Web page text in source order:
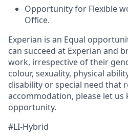
Opportunity for Flexible
Office.
Experian is an Equal
can succeed at Experian and
work, irrespective of their
colour, sexuality, physical
disability or special need that
accommodation, please let
opportunity.
#LI-Hybrid